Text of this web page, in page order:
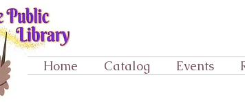
Home Catalog Events